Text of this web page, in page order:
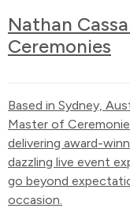
Nathan
Ceremonies
Based in Sydney,
Master of
delivering award-
dazzling live event
go beyond
occasion.